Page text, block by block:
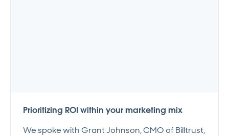
Prioritizing ROI within your marketing mix
We spoke with Grant Johnson, CMO of Billtrust,